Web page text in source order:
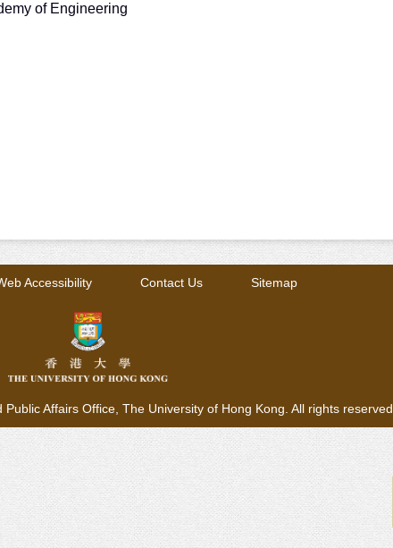
of Engineering
Accessibility Contact Us Sitemap
Affairs Office, The University of Hong Kong. All rights reserved.